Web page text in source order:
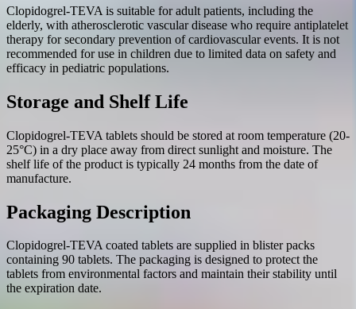
Clopidogrel-TEVA is suitable for adult patients, including the
elderly, with atherosclerotic vascular disease who require antiplatelet
therapy for secondary prevention of cardiovascular events. It is not
recommended for use in children due to limited data on safety and
efficacy in pediatric populations.
Storage and Shelf Life
Clopidogrel-TEVA tablets should be stored at room temperature (20-
25°C) in a dry place away from direct sunlight and moisture. The
shelf life of the product is typically 24 months from the date of
manufacture.
Packaging Description
Clopidogrel-TEVA coated tablets are supplied in blister packs
containing 90 tablets. The packaging is designed to protect the
tablets from environmental factors and maintain their stability until
the expiration date.